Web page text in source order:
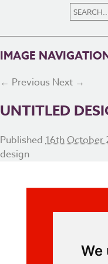
We
IMAGE
← Previous Next →
UNTITLED
Published 16th October
design